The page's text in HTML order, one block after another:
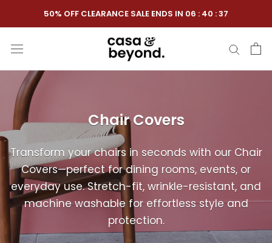
to
content
50% OFF CLEARANCE SALE ENDS IN 06 : 40 :36
Chair Covers
Transform your chairs in seconds with our Chair
Covers—perfect for dining rooms, events, or
everyday use. Stretch-fit, wrinkle-resistant, and
machine washable for effortless style and
protection.